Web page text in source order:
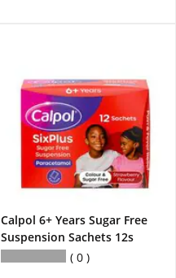
Calpol 6+ Years Sugar Free
Suspension Sachets 12s
0